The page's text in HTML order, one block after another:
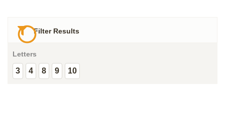
Filter Results
Letters
3 4 8 9 10